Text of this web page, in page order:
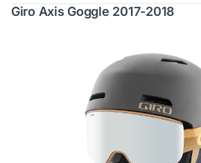
Giro Axis Goggle 2017-2018